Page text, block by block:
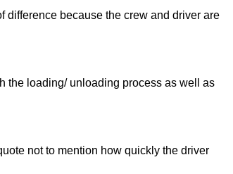
difference because the crew and driver are
the loading/ unloading process as well as
not to mention how quickly the driver